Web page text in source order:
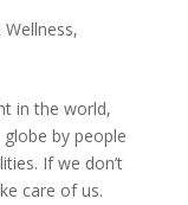
,
in the world,
by people
If we don’t
care of us.